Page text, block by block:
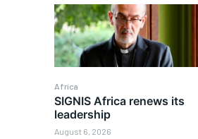
Africa
SIGNIS Africa renews its
leadership
August 6, 2026